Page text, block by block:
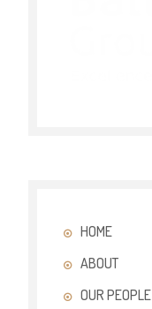
HOME
ABOUT
OUR PEOPLE